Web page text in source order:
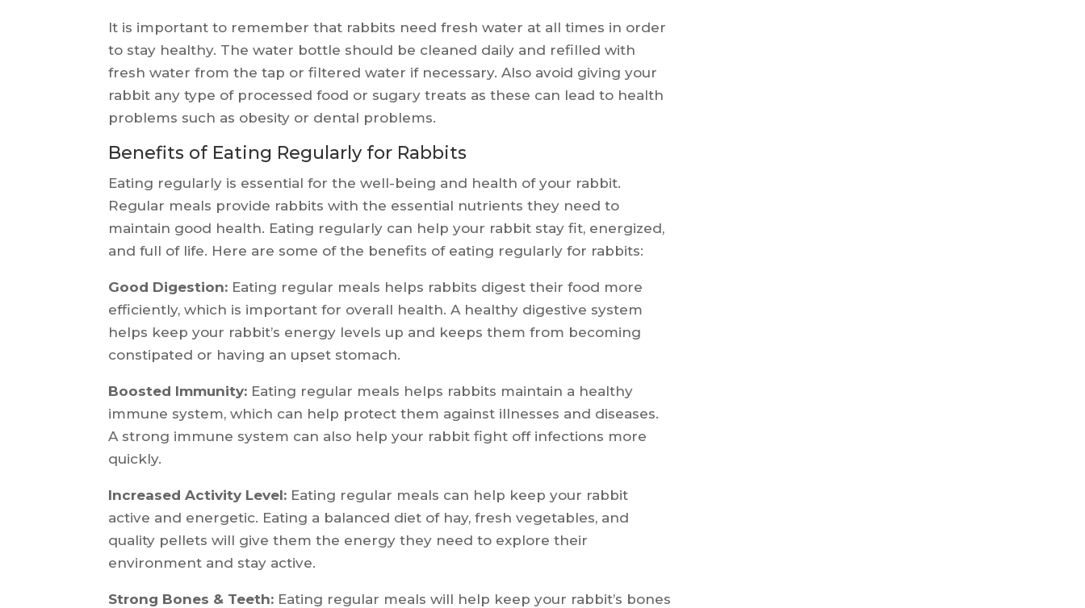
It is important to remember that rabbits need fresh water at all times in order
to stay healthy. The water bottle should be cleaned daily and refilled with
fresh water from the tap or filtered water if necessary. Also avoid giving your
rabbit any type of processed food or sugary treats as these can lead to health
problems such as obesity or dental problems.
Benefits of Eating Regularly for Rabbits
Eating regularly is essential for the well-being and health of your rabbit.
Regular meals provide rabbits with the essential nutrients they need to
maintain good health. Eating regularly can help your rabbit stay fit, energized,
and full of life. Here are some of the benefits of eating regularly for rabbits:
Good Digestion: Eating regular meals helps rabbits digest their food more
efficiently, which is important for overall health. A healthy digestive system
helps keep your rabbit’s energy levels up and keeps them from becoming
constipated or having an upset stomach.
Boosted Immunity: Eating regular meals helps rabbits maintain a healthy
immune system, which can help protect them against illnesses and diseases.
A strong immune system can also help your rabbit fight off infections more
quickly.
Increased Activity Level: Eating regular meals can help keep your rabbit
active and energetic. Eating a balanced diet of hay, fresh vegetables, and
quality pellets will give them the energy they need to explore their
environment and stay active.
Strong Bones & Teeth: Eating regular meals will help keep your rabbit’s bones